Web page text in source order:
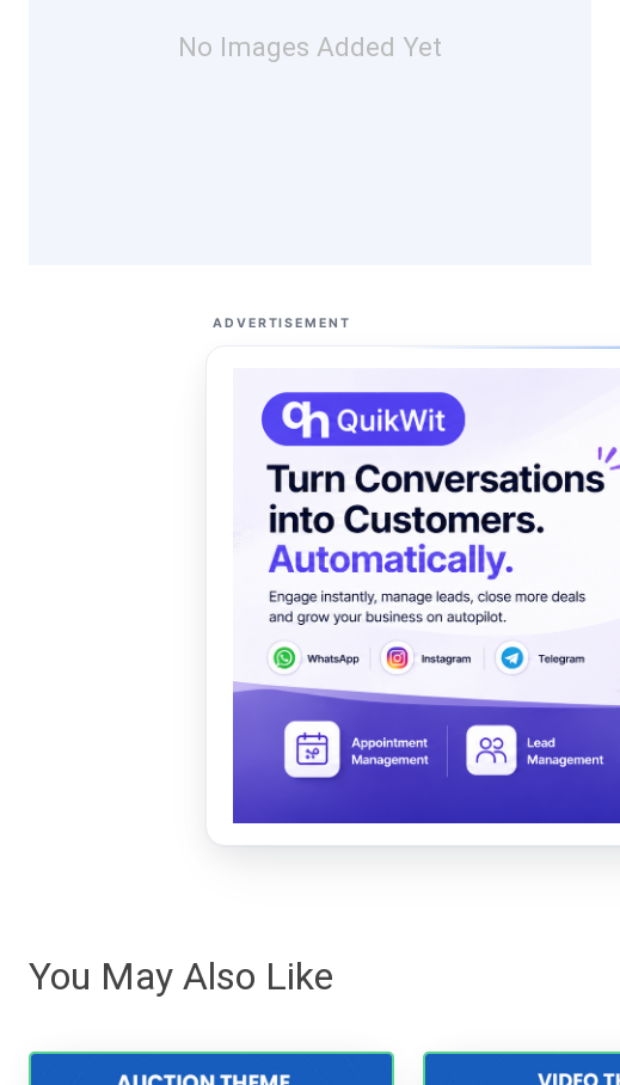
No Images Added Yet
ADVERTISEMENT
You May Also Like